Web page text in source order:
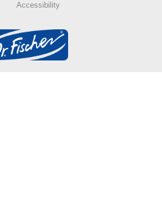
Accessibility